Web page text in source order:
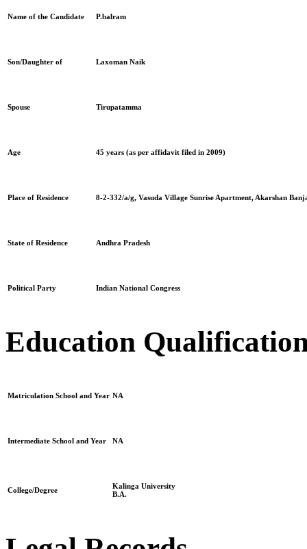
Name of the Candidate P.balram
Son/Daughter of Laxoman Naik
Spouse Tirupatamma
Age 45 years (as per affidavit filed in 2009)
Place of Residence 8-2-332/a/g, Vasuda Village Sunrise Apartment, Akarshan
State of Residence Andhra Pradesh
Political Party Indian National Congress
Education
Matriculation School and Year NA
Intermediate School and Year NA
College/Degree
Kalinga University
B.A.